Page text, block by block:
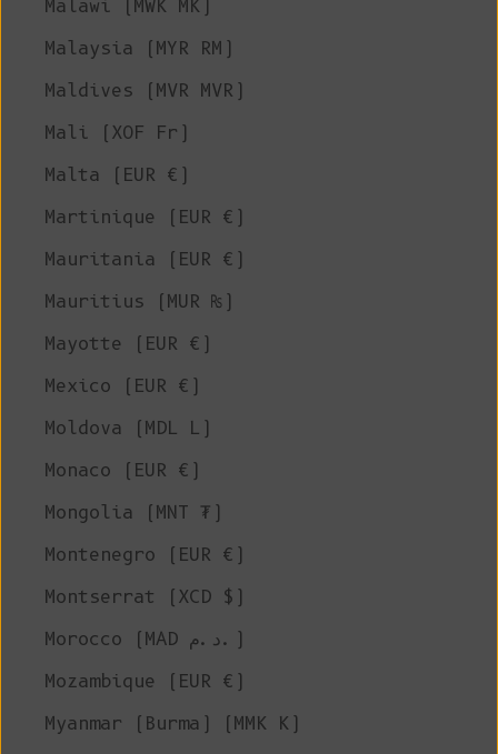
Malawi (MWK MK)
Malaysia (MYR RM)
Maldives (MVR MVR)
Mali (XOF Fr)
Malta (EUR €)
Martinique (EUR €)
Mauritania (EUR €)
Mauritius (MUR ₨)
Mayotte (EUR €)
Mexico (EUR €)
Moldova (MDL L)
Monaco (EUR €)
Mongolia (MNT ₮)
Montenegro (EUR €)
Montserrat (XCD $)
Morocco (MAD د.م.)
Mozambique (EUR €)
Myanmar (Burma) (MMK K)